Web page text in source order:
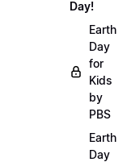
Day!
Earth
Day
for
Kids
by
PBS
Earth
Day